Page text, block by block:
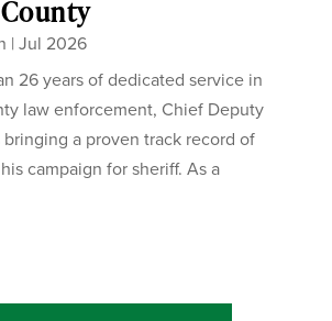
|Jul 2026
26 years of dedicated service in
law enforcement, Chief Deputy
a proven track record of
campaign for sheriff. As a